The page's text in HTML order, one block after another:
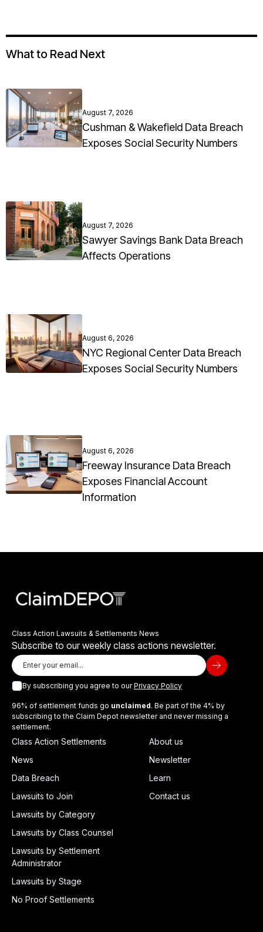
What to Read Next
August 7, 2026
Cushman & Wakefield Data Breach
Exposes Social Security Numbers
August 7, 2026
Sawyer Savings Bank Data Breach
Affects Operations
August 6, 2026
NYC Regional Center Data Breach
Exposes Social Security Numbers
August 6, 2026
Freeway Insurance Data Breach
Exposes Financial Account
Information
Class Action Lawsuits & Settlements News
Subscribe to our weekly class actions newsletter.
By subscribing you agree to ourPrivacy Policy
96% of settlement funds go unclaimed. Be part of the 4% by
subscribing to the Claim Depot newsletter and never missing a
settlement.
Class Action Settlements
News
Data Breach
Lawsuits to Join
Lawsuits by Category
Lawsuits by Class Counsel
Lawsuits by Settlement
Administrator
Lawsuits by Stage
No Proof Settlements
About us
Newsletter
Learn
Contact us